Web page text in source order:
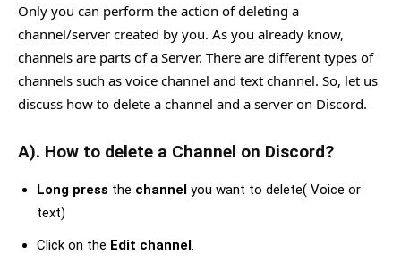
Only you can perform the action of deleting a
channel/server created by you. As you already know,
channels are parts of a Server. There are different types of
channels such as voice channel and text channel. So, let us
discuss how to delete a channel and a server on Discord.
A). How to delete a Channel on Discord?
Long press the channel you want to delete( Voice or
text)
Click on the Edit channel